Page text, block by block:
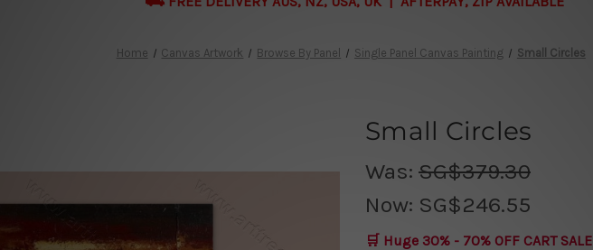
Home Canvas Artwork Browse By Panel Single Panel Canvas Painting Small Circles
Small Circles
Was: SG$379.30
Now: SG$246.55
🛒 Huge 30% - 70% OFF CART SALE